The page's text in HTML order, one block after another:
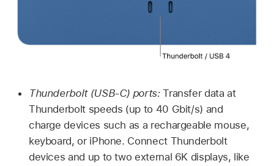
Thunderbolt (USB-C) ports:Transfer data at
Thunderbolt speeds (up to 40 Gbit/s) and
charge devices such as a rechargeable mouse,
keyboard, or iPhone. Connect Thunderbolt
devices and up to two external 6K displays, like